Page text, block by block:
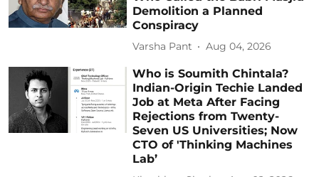
Demolition a Planned
Conspiracy
Varsha Pant Aug 04, 2026
Who is Soumith Chintala?
Indian-Origin Techie Landed
Job at Meta After Facing
Rejections from Twenty-
Seven US Universities; Now
CTO of 'Thinking Machines
Lab’